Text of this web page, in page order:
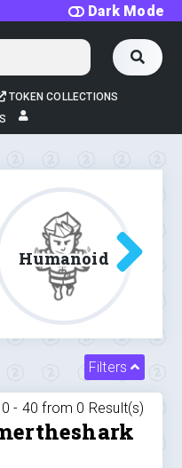
Dark Mode
TOKEN COLLECTIONS
Humanoid
Filters
- 40 from 0 Result(s)